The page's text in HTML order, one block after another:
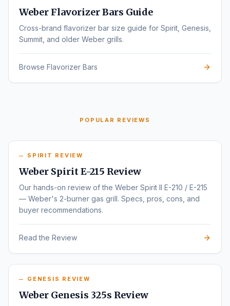
Weber Flavorizer Bars Guide
Cross-brand flavorizer bar size guide for Spirit, Genesis,
Summit, and older Weber grills.
Browse Flavorizer Bars
POPULAR REVIEWS
SPIRIT REVIEW
Weber Spirit E-215 Review
Our hands-on review of the Weber Spirit II E-210 / E-215
— Weber's 2-burner gas grill. Specs, pros, cons, and
buyer recommendations.
Read the Review
GENESIS REVIEW
Weber Genesis 325s Review